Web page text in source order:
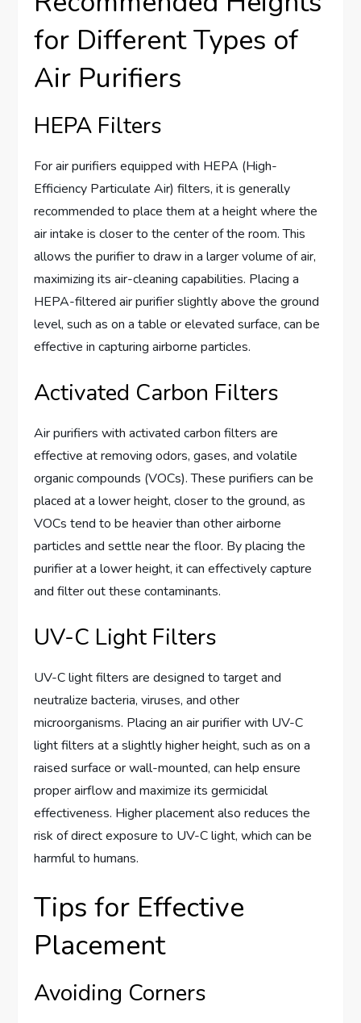
for Different Types of
Air Purifiers
HEPA Filters
For air purifiers equipped with HEPA (High-
Efficiency Particulate Air) filters, it is generally
recommended to place them at a height where the
air intake is closer to the center of the room. This
allows the purifier to draw in a larger volume of air,
maximizing its air-cleaning capabilities. Placing a
HEPA-filtered air purifier slightly above the ground
level, such as on a table or elevated surface, can be
effective in capturing airborne particles.
Activated Carbon Filters
Air purifiers with activated carbon filters are
effective at removing odors, gases, and volatile
organic compounds (VOCs). These purifiers can be
placed at a lower height, closer to the ground, as
VOCs tend to be heavier than other airborne
particles and settle near the floor. By placing the
purifier at a lower height, it can effectively capture
and filter out these contaminants.
UV-C Light Filters
UV-C light filters are designed to target and
neutralize bacteria, viruses, and other
microorganisms. Placing an air purifier with UV-C
light filters at a slightly higher height, such as on a
raised surface or wall-mounted, can help ensure
proper airflow and maximize its germicidal
effectiveness. Higher placement also reduces the
risk of direct exposure to UV-C light, which can be
harmful to humans.
Tips for Effective
Placement
Avoiding Corners